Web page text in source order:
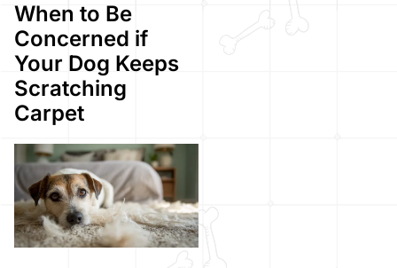
When to Be
Concerned if
Your Dog Keeps
Scratching
Carpet